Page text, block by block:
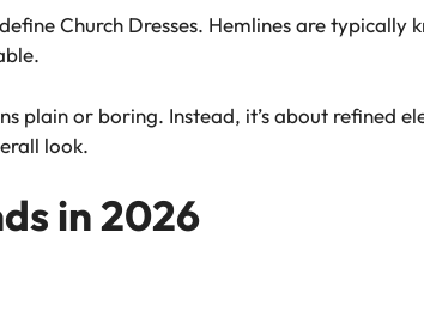
Church Dresses. Hemlines are typically
plain or boring. Instead, it’s about refined
look.
in 2026